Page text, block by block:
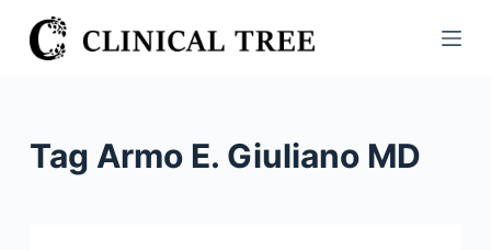
S
k
Tag Armo E. Giuliano MD